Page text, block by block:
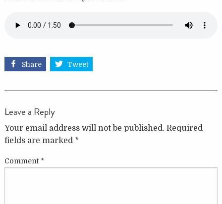
Share Tweet
Leave a Reply
Your email address will not be published. Required
fields are marked *
Comment *